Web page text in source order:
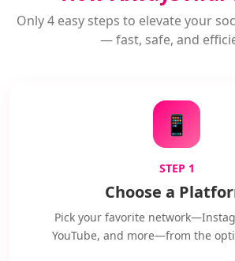
Only 4 easy steps to elevate your
— fast, safe, and
📱
STEP 1
Choose a
Pick your favorite
YouTube, and more—from the